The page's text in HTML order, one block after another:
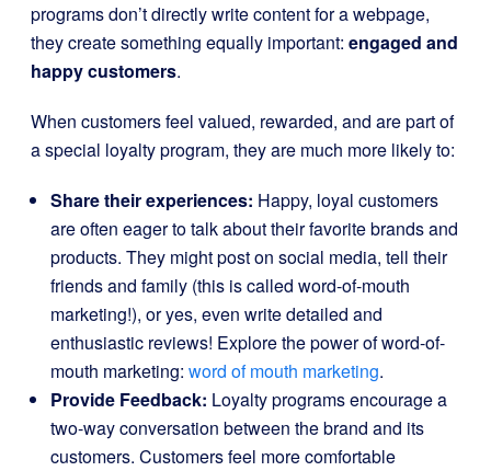
programs don’t directly write content for a webpage,
they create something equally important: engaged and
happy customers.
When customers feel valued, rewarded, and are part of
a special loyalty program, they are much more likely to:
Share their experiences: Happy, loyal customers
are often eager to talk about their favorite brands and
products. They might post on social media, tell their
friends and family (this is called word-of-mouth
marketing!), or yes, even write detailed and
enthusiastic reviews! Explore the power of word-of-
mouth marketing: word of mouth marketing.
Provide Feedback: Loyalty programs encourage a
two-way conversation between the brand and its
customers. Customers feel more comfortable